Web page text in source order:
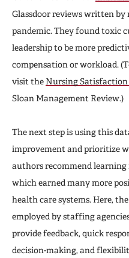
Glassdoor reviews written by
pandemic. They found toxic
leadership to be more
compensation or workload.
visit the Nursing Satisfaction
Sloan Management Review.)
The next step is using this
improvement and prioritize
authors recommend
which earned many more
health care systems. Here,
employed by staffing
provide feedback, quick
decision-making, and